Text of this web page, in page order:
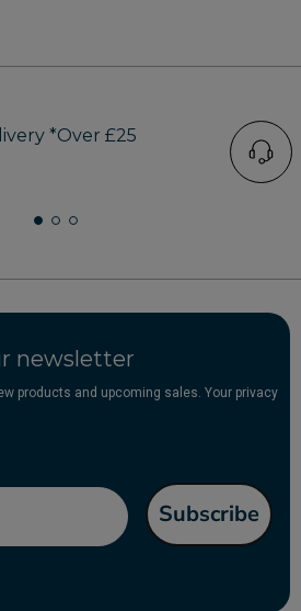
*Over £25
newsletter
products and upcoming sales. Your privacy
Subscribe